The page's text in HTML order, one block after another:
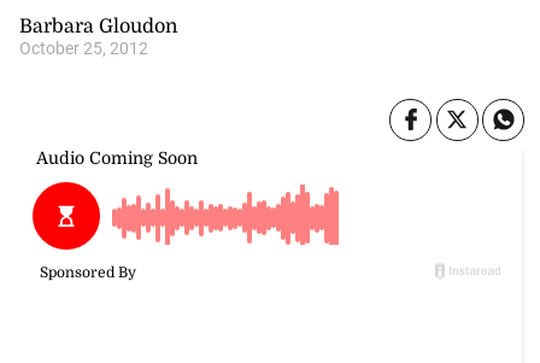
Barbara Gloudon
October 25, 2012